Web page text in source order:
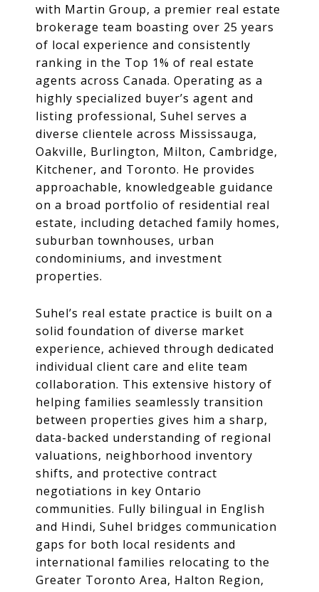
with Martin Group, a premier real estate
brokerage team boasting over 25 years
of local experience and consistently
ranking in the Top 1% of real estate
agents across Canada. Operating as a
highly specialized buyer’s agent and
listing professional, Suhel serves a
diverse clientele across Mississauga,
Oakville, Burlington, Milton, Cambridge,
Kitchener, and Toronto. He provides
approachable, knowledgeable guidance
on a broad portfolio of residential real
estate, including detached family homes,
suburban townhouses, urban
condominiums, and investment
properties.
Suhel’s real estate practice is built on a
solid foundation of diverse market
experience, achieved through dedicated
individual client care and elite team
collaboration. This extensive history of
helping families seamlessly transition
between properties gives him a sharp,
data-backed understanding of regional
valuations, neighborhood inventory
shifts, and protective contract
negotiations in key Ontario
communities. Fully bilingual in English
and Hindi, Suhel bridges communication
gaps for both local residents and
international families relocating to the
Greater Toronto Area, Halton Region,